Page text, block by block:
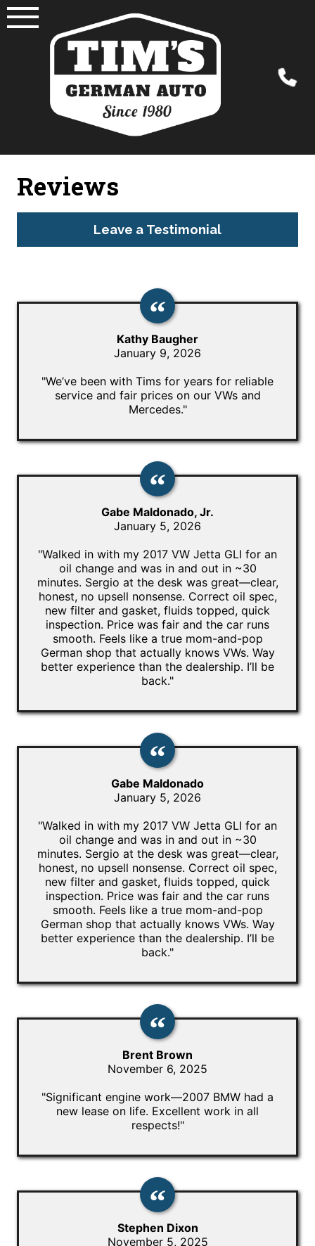
Skip
to
Reviews
Leave a Testimonial
Kathy Baugher
January 9, 2026
"We’ve been with Tims for years for reliable
service and fair prices on our VWs and
Mercedes."
Gabe Maldonado, Jr.
January 5, 2026
"Walked in with my 2017 VW Jetta GLI for an
oil change and was in and out in ~30
minutes. Sergio at the desk was great—clear,
honest, no upsell nonsense. Correct oil spec,
new filter and gasket, fluids topped, quick
inspection. Price was fair and the car runs
smooth. Feels like a true mom-and-pop
German shop that actually knows VWs. Way
better experience than the dealership. I’ll be
back."
Gabe Maldonado
January 5, 2026
"Walked in with my 2017 VW Jetta GLI for an
oil change and was in and out in ~30
minutes. Sergio at the desk was great—clear,
honest, no upsell nonsense. Correct oil spec,
new filter and gasket, fluids topped, quick
inspection. Price was fair and the car runs
smooth. Feels like a true mom-and-pop
German shop that actually knows VWs. Way
better experience than the dealership. I’ll be
back."
Brent Brown
November 6, 2025
"Significant engine work—2007 BMW had a
new lease on life. Excellent work in all
respects!"
Stephen Dixon
November 5, 2025